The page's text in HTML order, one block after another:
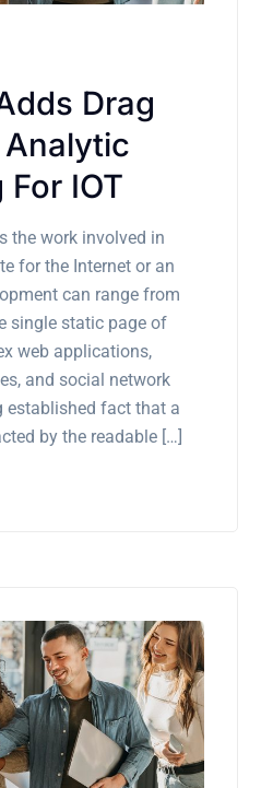
Drag
IOT
the work involved in
for the Internet or an
can range from
single static page of
web applications,
and social network
established fact that a
by the readable […]